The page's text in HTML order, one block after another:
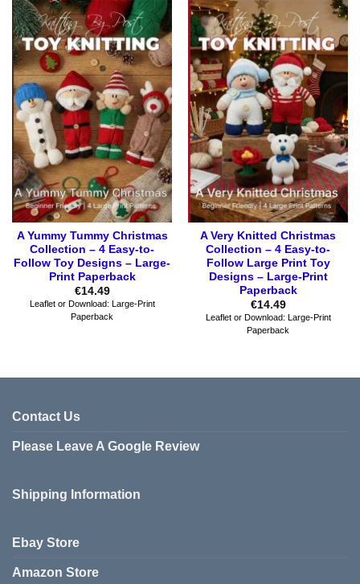
A Yummy Tummy Christmas
Collection – 4 Easy-to-
Follow Toy Designs – Large-
Print Paperback
€14.49
Leaflet or Download: Large-Print
Paperback
A Very Knitted Christmas
Collection – 4 Easy-to-
Follow Large Print Toy
Designs – Large-Print
Paperback
€14.49
Leaflet or Download: Large-Print
Paperback
Contact Us
Please Leave A Google Review
Shipping Information
Ebay Store
Amazon Store